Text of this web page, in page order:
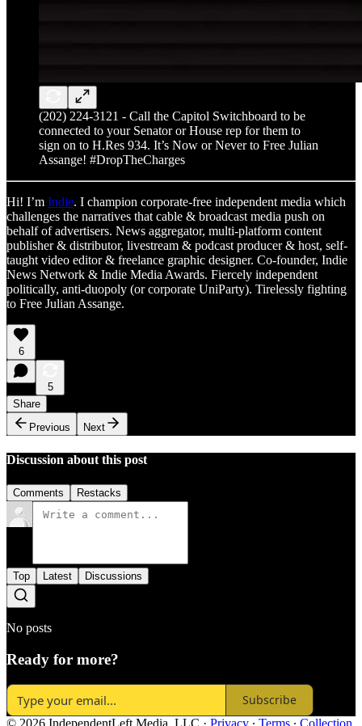
(202) 224-3121 - Call the Capitol Switchboard to be
connected to your Senator or House rep for them to
sign on to H.Res 934. It’s Now or Never to Free Julian
Assange! #DropTheCharges
Hi! I’m Indie. I champion corporate-free independent media which
challenges the narratives that cable & broadcast media push on
behalf of advertisers. News aggregator, multi-platform content
publisher & distributor, livestream & podcast producer & host, self-
taught video editor & freelance graphic designer. Co-founder, Indie
News Network & Indie Media Awards. Fiercely independent
politically, anti-duopoly (or corporate UniParty). Tirelessly fighting
to Free Julian Assange.
6
5
Share
Previous
Next
Discussion about this post
Comments Restacks
Top Latest Discussions
No posts
Ready for more?
Subscribe
© 2026 IndependentLeft Media, LLC · Privacy ∙ Terms ∙ Collection